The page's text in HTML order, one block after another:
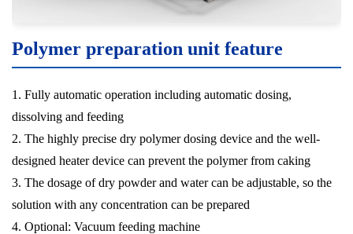
Polymer preparation unit feature
1. Fully automatic operation including automatic dosing,
dissolving and feeding
2. The highly precise dry polymer dosing device and the well-
designed heater device can prevent the polymer from caking
3. The dosage of dry powder and water can be adjustable, so the
solution with any concentration can be prepared
4. Optional: Vacuum feeding machine